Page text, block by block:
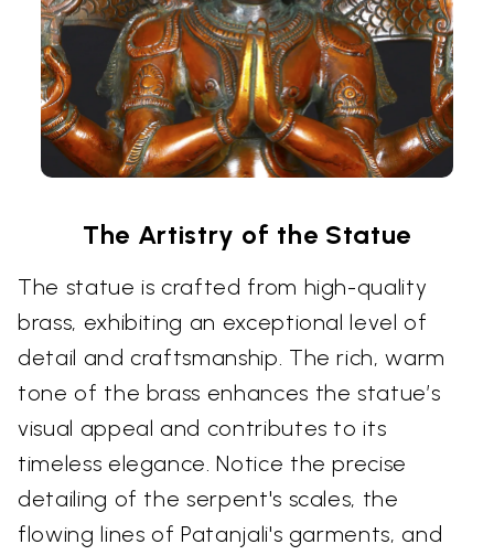
The Artistry of the Statue
The statue is crafted from high-quality
brass, exhibiting an exceptional level of
detail and craftsmanship. The rich, warm
tone of the brass enhances the statue’s
visual appeal and contributes to its
timeless elegance. Notice the precise
detailing of the serpent's scales, the
flowing lines of Patanjali's garments, and